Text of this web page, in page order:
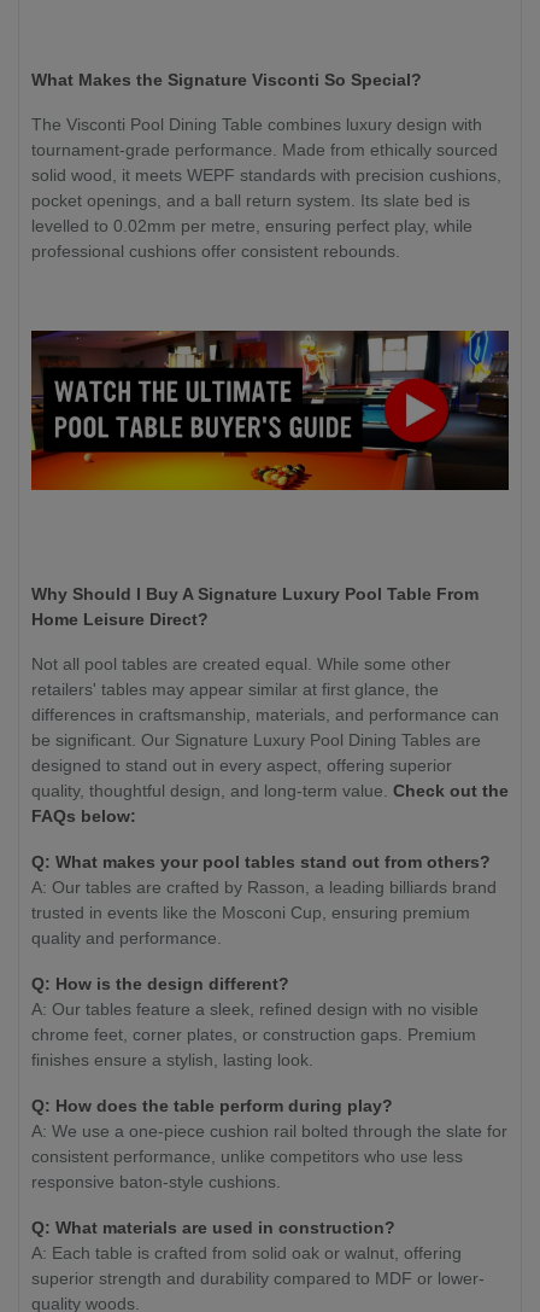
What Makes the Signature Visconti So Special?
The Visconti Pool Dining Table combines luxury design with
tournament-grade performance. Made from ethically sourced
solid wood, it meets WEPF standards with precision cushions,
pocket openings, and a ball return system. Its slate bed is
levelled to 0.02mm per metre, ensuring perfect play, while
professional cushions offer consistent rebounds.
Why Should I Buy A Signature Luxury Pool Table From
Home Leisure Direct?
Not all pool tables are created equal. While some other
retailers' tables may appear similar at first glance, the
differences in craftsmanship, materials, and performance can
be significant. Our Signature Luxury Pool Dining Tables are
designed to stand out in every aspect, offering superior
quality, thoughtful design, and long-term value. Check out the
FAQs below:
Q: What makes your pool tables stand out from others?
A: Our tables are crafted by Rasson, a leading billiards brand
trusted in events like the Mosconi Cup, ensuring premium
quality and performance.
Q: How is the design different?
A: Our tables feature a sleek, refined design with no visible
chrome feet, corner plates, or construction gaps. Premium
finishes ensure a stylish, lasting look.
Q: How does the table perform during play?
A: We use a one-piece cushion rail bolted through the slate for
consistent performance, unlike competitors who use less
responsive baton-style cushions.
Q: What materials are used in construction?
A: Each table is crafted from solid oak or walnut, offering
superior strength and durability compared to MDF or lower-
quality woods.